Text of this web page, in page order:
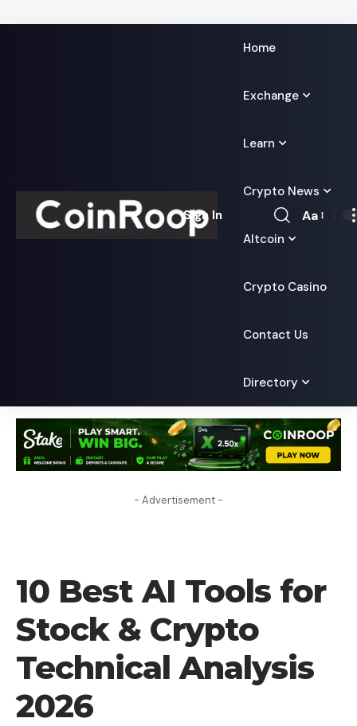
Home
Exchange
Learn
Crypto News
Altcoin
Crypto Casino
Contact Us
Directory
Sign In
Font
Aa
- Advertisement -
10 Best AI Tools for
Stock & Crypto
Technical Analysis
2026